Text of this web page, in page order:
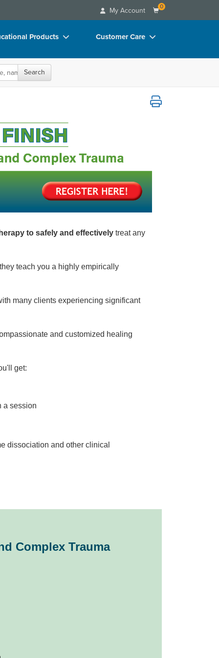
My Account 0
Products
Bundles
Toy/Games
Customer Care
CE Information
Contact Us
Blogs
Search
PTSD and Complex Trauma
to safely and effectivelytreat any
teach you a highly empirically
many clients experiencing significant
and customized healing
get:
a session
dissociation and other clinical
Complex Trauma